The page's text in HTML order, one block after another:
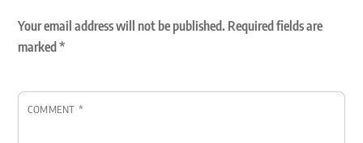
Your email address will not be published. Required fields are
marked*
COMMENT *